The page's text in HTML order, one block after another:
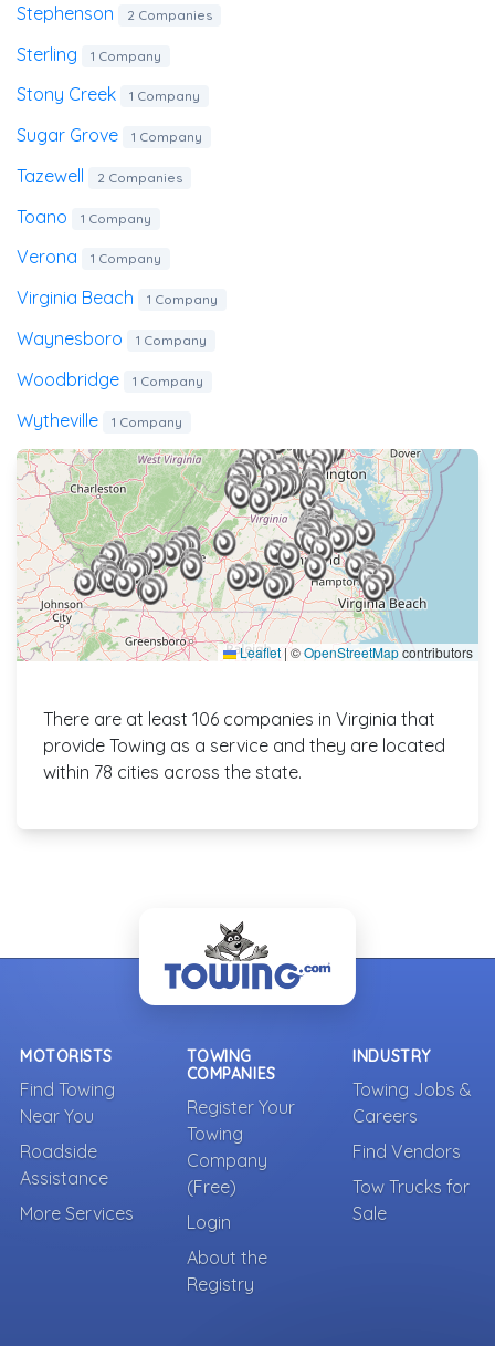
Stephenson 2 Companies
Sterling 1 Company
Stony Creek 1 Company
Sugar Grove 1 Company
Tazewell 2 Companies
Toano 1 Company
Verona 1 Company
Virginia Beach 1 Company
Waynesboro 1 Company
Woodbridge 1 Company
Wytheville 1 Company
Leaflet | ©OpenStreetMapcontributors
There are at least 106 companies in Virginia that
provide Towing as a service and they are located
within 78 cities across the state.
MOTORISTS
Find Towing
Near You
Roadside
Assistance
More Services
TOWING
COMPANIES
Register Your
Towing
Company
(Free)
Login
About the
Registry
INDUSTRY
Towing Jobs &
Careers
Find Vendors
Tow Trucks for
Sale